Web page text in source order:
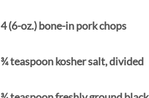
4 (6-oz.) bone-in pork chops
¾ teaspoon kosher salt, divided